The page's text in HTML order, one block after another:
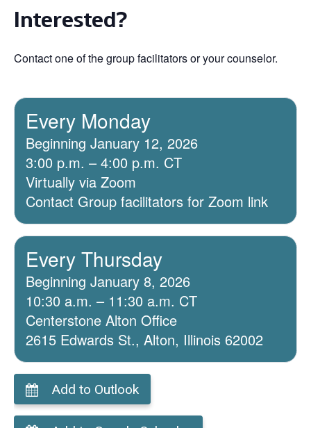
Interested?
Contact one of the group facilitators or your counselor.
Every Monday
Beginning January 12, 2026
3:00 p.m. – 4:00 p.m. CT
Virtually via Zoom
Contact Group facilitators for Zoom link
Every Thursday
Beginning January 8, 2026
10:30 a.m. – 11:30 a.m. CT
Centerstone Alton Office
2615 Edwards St., Alton, Illinois 62002
Add to Outlook